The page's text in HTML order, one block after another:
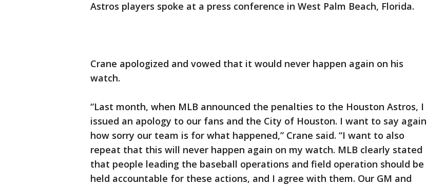
Astros players spoke at a press conference in West Palm Beach, Florida.
Crane apologized and vowed that it would never happen again on his
watch.
“Last month, when MLB announced the penalties to the Houston Astros, I
issued an apology to our fans and the City of Houston. I want to say again
how sorry our team is for what happened,” Crane said. “I want to also
repeat that this will never happen again on my watch. MLB clearly stated
that people leading the baseball operations and field operation should be
held accountable for these actions, and I agree with them. Our GM and